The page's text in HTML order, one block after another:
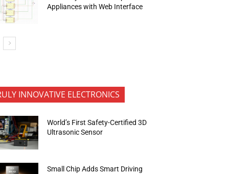
Appliances with Web Interface
INNOVATIVE ELECTRONICS
World’s First Safety-Certified 3D
Ultrasonic Sensor
Small Chip Adds Smart Driving